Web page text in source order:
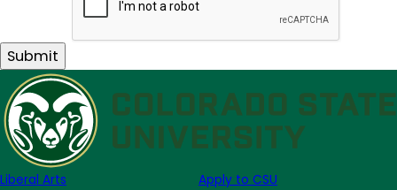
Liberal Arts Apply to CSU